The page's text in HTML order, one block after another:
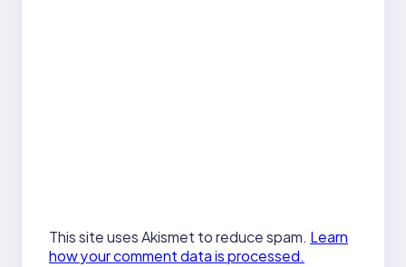
This site uses Akismet to reduce spam. Learn
how your comment data is processed.